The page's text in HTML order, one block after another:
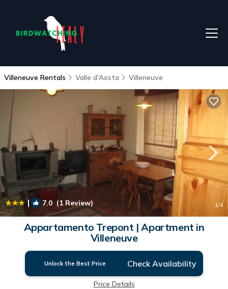
Villeneuve Rentals Valle d'Aosta Villeneuve
| 7.0 (1 Review) 1/4
Appartamento Trepont | Apartment in
Villeneuve
Unlock the Best Price Check Availability
Price Details